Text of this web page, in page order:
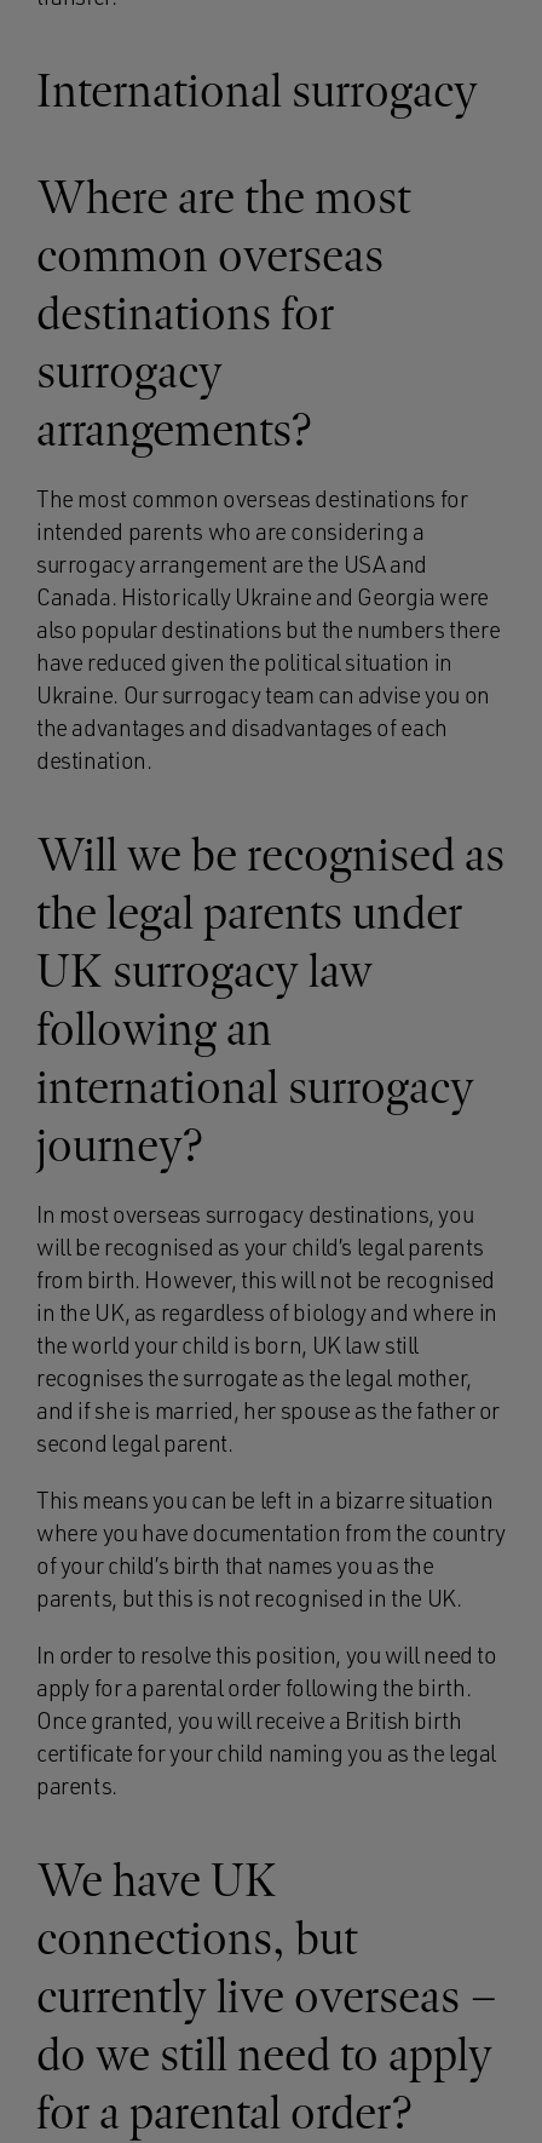
International surrogacy
Where are the most
common overseas
destinations for
surrogacy
arrangements?
The most common overseas destinations for
intended parents who are considering a
surrogacy arrangement are the USA and
Canada. Historically Ukraine and Georgia were
also popular destinations but the numbers there
have reduced given the political situation in
Ukraine. Our surrogacy team can advise you on
the advantages and disadvantages of each
destination.
Will we be recognised as
the legal parents under
UK surrogacy law
following an
international surrogacy
journey?
In most overseas surrogacy destinations, you
will be recognised as your child’s legal parents
from birth. However, this will not be recognised
in the UK, as regardless of biology and where in
the world your child is born, UK law still
recognises the surrogate as the legal mother,
and if she is married, her spouse as the father or
second legal parent.
This means you can be left in a bizarre situation
where you have documentation from the country
of your child’s birth that names you as the
parents, but this is not recognised in the UK.
In order to resolve this position, you will need to
apply for a parental order following the birth.
Once granted, you will receive a British birth
certificate for your child naming you as the legal
parents.
We have UK
connections, but
currently live overseas –
do we still need to apply
for a parental order?